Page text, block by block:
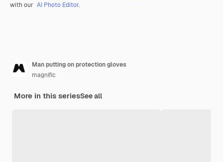
with our AI Photo Editor.
Man putting on protection gloves
magnific
More in this seriesSee all